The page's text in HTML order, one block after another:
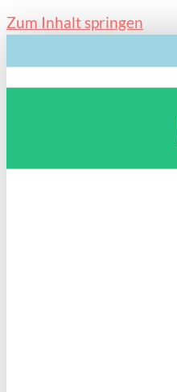
Zum Inhalt springen